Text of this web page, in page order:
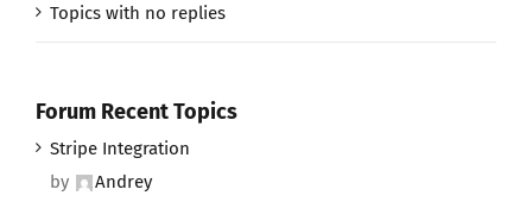
Topics with no replies
Forum Recent Topics
Stripe Integration
by
Andrey